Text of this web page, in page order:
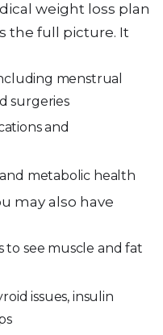
weight loss plan
the full picture. It
menstrual
surgeries
and
metabolic health
may also have
to see muscle and fat
issues, insulin